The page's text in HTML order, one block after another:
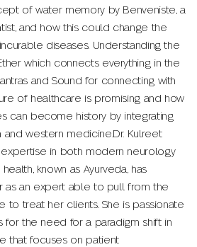
of water memory by Benveniste, a
and how this could change the
diseases. Understanding the
which connects everything in the
and Sound for connecting with
of healthcare is promising and how
can become history by integrating
western medicine.Dr. Kulreet
expertise in both modern neurology
known as Ayurveda, has
as an expert able to pull from the
to treat her clients. She is passionate
for the need for a paradigm shift in
that focuses on patient